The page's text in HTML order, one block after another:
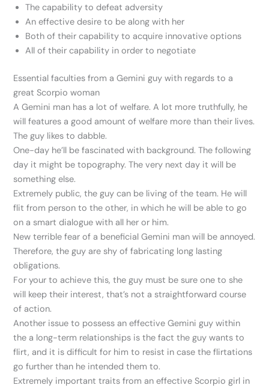
The capability to defeat adversity
An effective desire to be along with her
Both of their capability to acquire innovative options
All of their capability in order to negotiate
Essential faculties from a Gemini guy with regards to a
great Scorpio woman
A Gemini man has a lot of welfare. A lot more truthfully, he
will features a good amount of welfare more than their lives.
The guy likes to dabble.
One-day he’ll be fascinated with background. The following
day it might be topography. The very next day it will be
something else.
Extremely public, the guy can be living of the team. He will
flit from person to the other, in which he will be able to go
on a smart dialogue with all her or him.
New terrible fear of a beneficial Gemini man will be annoyed.
Therefore, the guy are shy of fabricating long lasting
obligations.
For your to achieve this, the guy must be sure one to she
will keep their interest, that’s not a straightforward course
of action.
Another issue to possess an effective Gemini guy within
the a long-term relationships is the fact the guy wants to
flirt, and it is difficult for him to resist in case the flirtations
go further than he intended them to.
Extremely important traits from an effective Scorpio girl in